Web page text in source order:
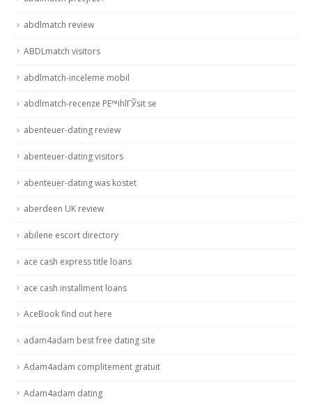
abdlmatch review
ABDLmatch visitors
abdlmatch-inceleme mobil
abdlmatch-recenze PЕ™ihlГЎsit se
abenteuer-dating review
abenteuer-dating visitors
abenteuer-dating was kostet
aberdeen UK review
abilene escort directory
ace cash express title loans
ace cash installment loans
AceBook find out here
adam4adam best free dating site
Adam4adam complitement gratuit
Adam4adam dating